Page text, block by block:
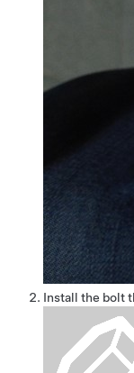
Install the bolt